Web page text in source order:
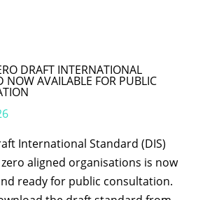
DRAFT INTERNATIONAL
NOW AVAILABLE FOR PUBLIC
International Standard (DIS)
aligned organisations is now
ready for public consultation.